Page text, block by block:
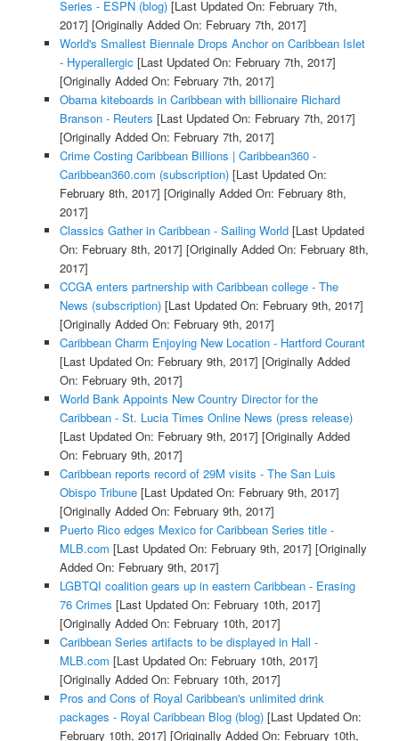
Series - ESPN (blog)[Last Updated On: February 7th,
2017] [Originally Added On: February 7th, 2017]
World's Smallest Biennale Drops Anchor on Caribbean Islet
- Hyperallergic [Last Updated On: February 7th, 2017]
[Originally Added On: February 7th, 2017]
Obama kiteboards in Caribbean with billionaire Richard
Branson - Reuters [Last Updated On: February 7th, 2017]
[Originally Added On: February 7th, 2017]
Crime Costing Caribbean Billions | Caribbean360 -
Caribbean360.com (subscription)[Last Updated On:
February 8th, 2017] [Originally Added On: February 8th,
2017]
Classics Gather in Caribbean - Sailing World[Last Updated
On: February 8th, 2017] [Originally Added On: February 8th,
2017]
CCGA enters partnership with Caribbean college - The
News (subscription)[Last Updated On: February 9th, 2017]
[Originally Added On: February 9th, 2017]
Caribbean Charm Enjoying New Location - Hartford Courant
[Last Updated On: February 9th, 2017] [Originally Added
On: February 9th, 2017]
World Bank Appoints New Country Director for the
Caribbean - St. Lucia Times Online News (press release)
[Last Updated On: February 9th, 2017] [Originally Added
On: February 9th, 2017]
Caribbean reports record of 29M visits - The San Luis
Obispo Tribune[Last Updated On: February 9th, 2017]
[Originally Added On: February 9th, 2017]
Puerto Rico edges Mexico for Caribbean Series title -
MLB.com [Last Updated On: February 9th, 2017] [Originally
Added On: February 9th, 2017]
LGBTQI coalition gears up in eastern Caribbean - Erasing
76 Crimes [Last Updated On: February 10th, 2017]
[Originally Added On: February 10th, 2017]
Caribbean Series artifacts to be displayed in Hall -
MLB.com [Last Updated On: February 10th, 2017]
[Originally Added On: February 10th, 2017]
Pros and Cons of Royal Caribbean's unlimited drink
packages - Royal Caribbean Blog (blog)[Last Updated On:
February 10th, 2017] [Originally Added On: February 10th,